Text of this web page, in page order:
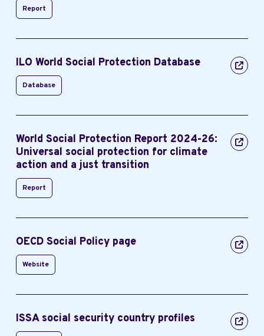
Report
ILO World Social Protection Database
Database
World Social Protection Report 2024-26:
Universal social protection for climate
action and a just transition
Report
OECD Social Policy page
Website
ISSA social security country profiles